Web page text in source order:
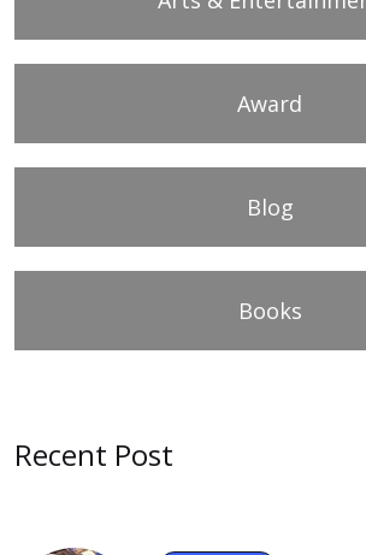
Award
Blog
Books
Recent Post